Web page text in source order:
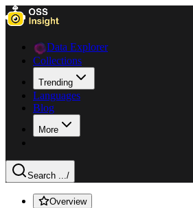
Data Explorer
Collections
Trending
Languages
Blog
More
Search .../
Overview